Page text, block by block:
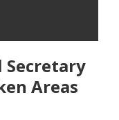
Secretary
Areas